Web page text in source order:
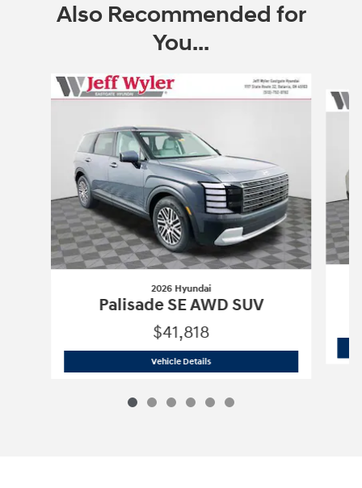
Also Recommended for
You...
Slide 1 of 6
2026 Hyundai
Palisade SE AWD SUV
$41,818
Vehicle Details2026 Hyundai Palisade SE AWD SUV